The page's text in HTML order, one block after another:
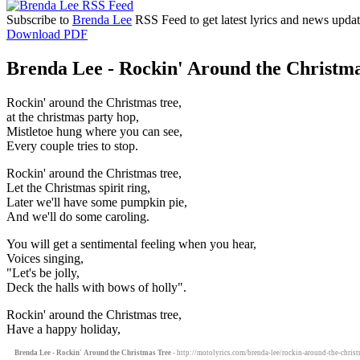
Subscribe to Brenda Lee RSS Feed to get latest lyrics and news
Download PDF
Brenda Lee - Rockin' Around the
Rockin' around the Christmas tree,
at the christmas party hop,
Mistletoe hung where you can see,
Every couple tries to stop.
Rockin' around the Christmas tree,
Let the Christmas spirit ring,
Later we'll have some pumpkin pie,
And we'll do some caroling.
You will get a sentimental feeling when you hear,
Voices singing,
"Let's be jolly,
Deck the halls with bows of holly".
Rockin' around the Christmas tree,
Have a happy holiday,
Brenda Lee - Rockin' Around the Christmas Tree - http://motolyrics.com/brenda-lee/rockin-around-the-